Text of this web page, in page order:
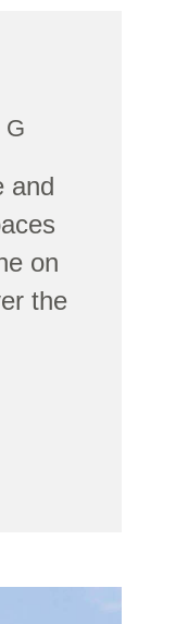
and
on
the